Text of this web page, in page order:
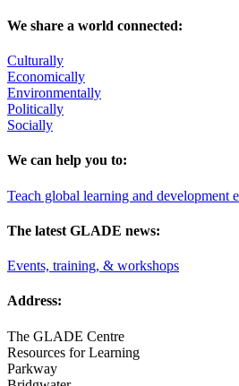
We share a world connected:
Culturally
Economically
Environmentally
Politically
Socially
We can help you to:
Teach global learning and development
The latest GLADE news:
Events, training, & workshops
Address:
The GLADE Centre
Resources for Learning
Parkway